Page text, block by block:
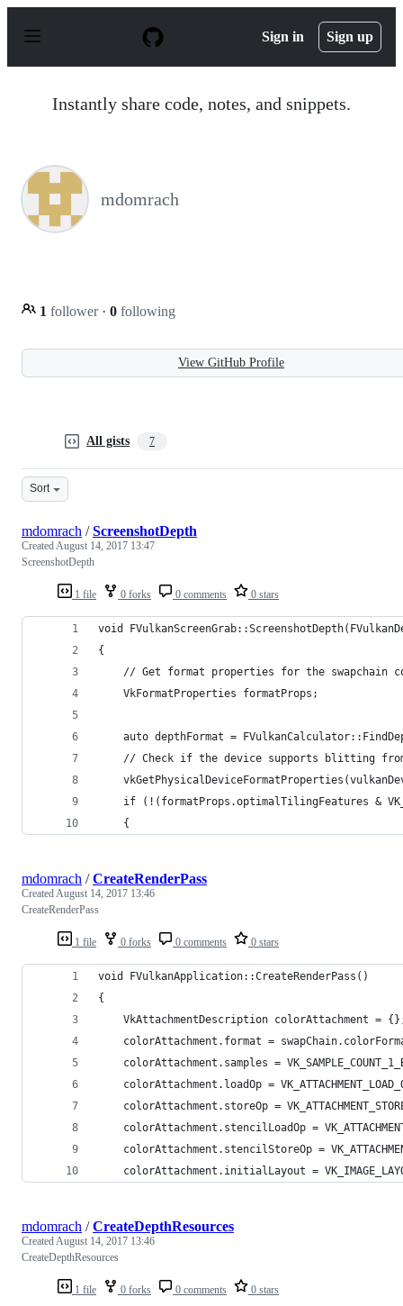
p
Sign in Sign up
Instantly share code, notes, and snippets.
mdomrach
1 follower · 0 following
View GitHub Profile
All gists 7
Sort
1 file 0 forks 0 comments 0 stars
mdomrach /ScreenshotDepth
CreatedAugust 14, 2017 13:47
ScreenshotDepth
void
{
// Get format properties for the swapchain
	VkFormatProperties formatProps;
auto depthFormat =
// Check if the device supports blitting
if (!(formatProps.optimalTilingFeatures &
	{
1 file 0 forks 0 comments 0 stars
mdomrach /CreateRenderPass
CreatedAugust 14, 2017 13:46
CreateRenderPass
void FVulkanApplication::CreateRenderPass()
{
VkAttachmentDescription colorAttachment =
colorAttachment.format =
colorAttachment.samples =
colorAttachment.loadOp =
colorAttachment.storeOp =
colorAttachment.stencilLoadOp =
colorAttachment.stencilStoreOp =
colorAttachment.initialLayout =
1 file 0 forks 0 comments 0 stars
mdomrach /CreateDepthResources
CreatedAugust 14, 2017 13:46
CreateDepthResources